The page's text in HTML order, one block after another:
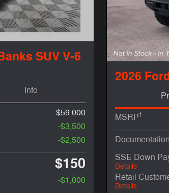
SUV V-6
Info
$59,000
-$3,500
-$2,500
$150
-$1,000
2026
MSRP1
SSE Down
Details
Retail
Details